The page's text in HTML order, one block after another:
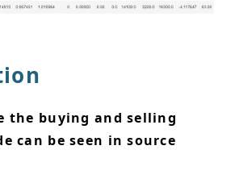
the buying and selling
can be seen in source